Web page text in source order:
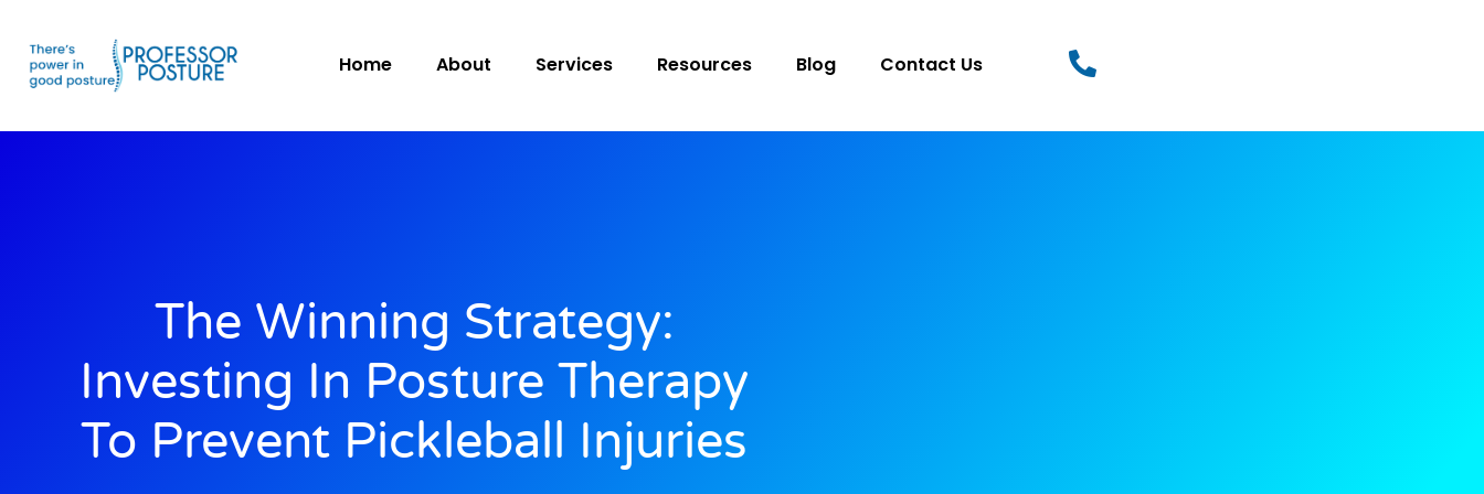
Home About Services Resources Blog Contact Us
The Winning Strategy:
Investing In Posture Therapy
To Prevent Pickleball Injuries